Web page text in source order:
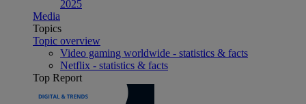
2025
Media
Topics
Topic overview
Video gaming worldwide - statistics & facts
Netflix - statistics & facts
Top Report